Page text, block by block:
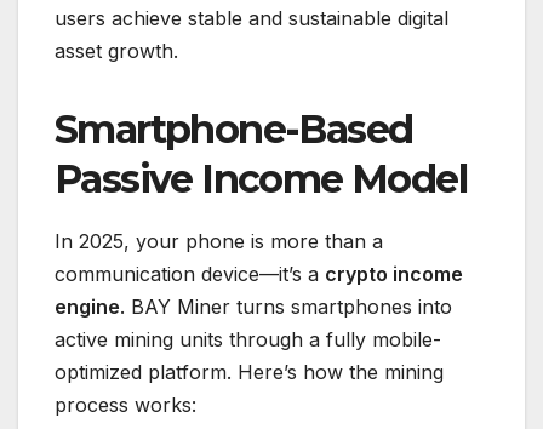
users achieve stable and sustainable digital
asset growth.
Smartphone-Based
Passive Income Model
In 2025, your phone is more than a
communication device—it’s a crypto income
engine. BAY Miner turns smartphones into
active mining units through a fully mobile-
optimized platform. Here’s how the mining
process works: